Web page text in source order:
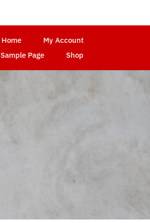
Home
My Account
Sample Page Shop